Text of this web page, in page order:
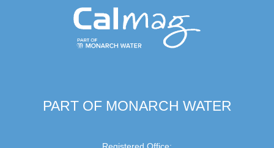
PART OF MONARCH WATER